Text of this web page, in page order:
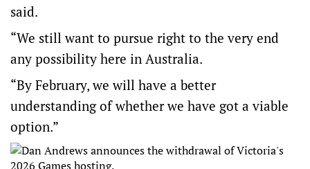
said.
“We still want to pursue right to the very end
any possibility here in Australia.
“By February, we will have a better
understanding of whether we have got a viable
option.”